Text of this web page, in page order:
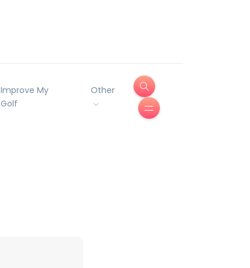
Improve My
Golf
Other